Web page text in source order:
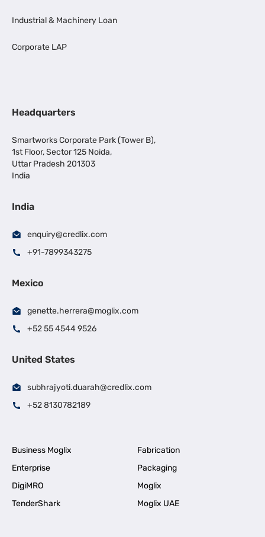
Industrial & Machinery Loan
Corporate LAP
Headquarters
Smartworks Corporate Park (Tower B),
1st Floor, Sector 125 Noida,
Uttar Pradesh 201303
India
India
enquiry@credlix.com
+91-7899343275
Mexico
genette.herrera@moglix.com
+52 55 4544 9526
United States
subhrajyoti.duarah@credlix.com
+52 8130782189
Business Moglix
Fabrication
Enterprise
Packaging
DigiMRO
Moglix
TenderShark
Moglix UAE